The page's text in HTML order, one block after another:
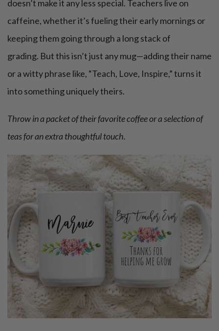
doesn’t make it any less special. Teachers live on
caffeine, whether it’s fueling their early mornings or
keeping them going through a long stack of
grading. But this isn’t just any mug—adding their name
or a witty phrase like, “Teach, Love, Inspire,” turns it
into something uniquely theirs.
Throw in a packet of their favorite coffee or a selection of
teas for an extra thoughtful touch.